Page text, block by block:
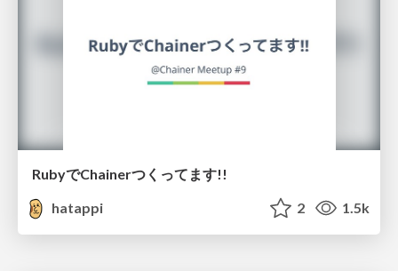
RubyでChainerつくってます!!
hatappi
2 1.5k